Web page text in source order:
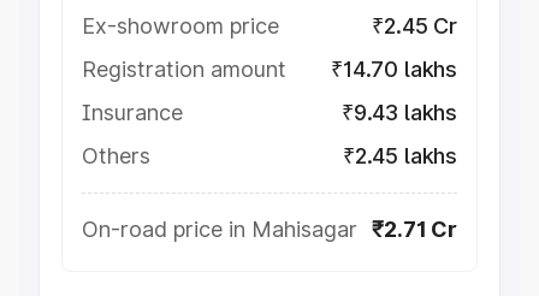
Ex-showroom price
₹2.45 Cr
Registration amount
₹14.70 lakhs
Insurance
₹9.43 lakhs
Others
₹2.45 lakhs
On-road price in Mahisagar ₹2.71 Cr